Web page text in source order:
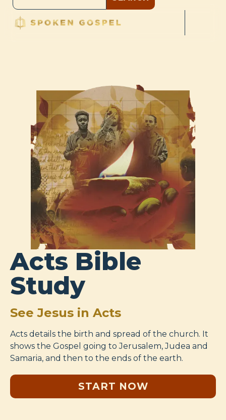
Acts Bible
Study
See Jesus in Acts
Acts details the birth and spread of the church. It
shows the Gospel going to Jerusalem, Judea and
Samaria, and then to the ends of the earth.
START NOW